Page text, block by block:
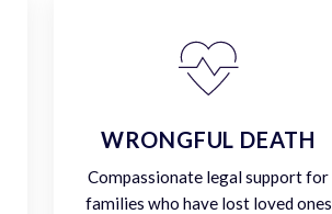
WRONGFUL DEATH
Compassionate legal support for
families who have lost loved ones